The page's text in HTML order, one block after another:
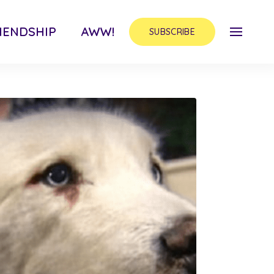
AWW! SUBSCRIBE